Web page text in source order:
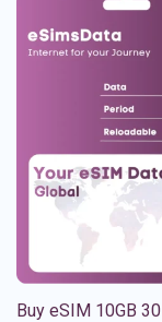
Buy eSIM 10GB 30